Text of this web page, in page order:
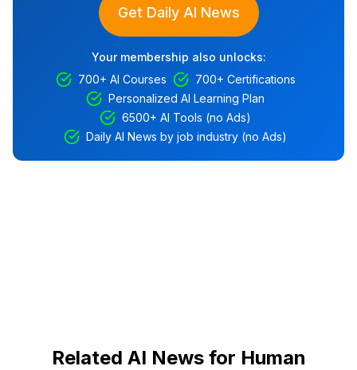
Get Daily AI News
Your membership also unlocks:
700+ AI Courses
700+ Certifications
Personalized AI Learning Plan
6500+ AI Tools (no Ads)
Daily AI News by job industry (no Ads)
Related AI News for Human